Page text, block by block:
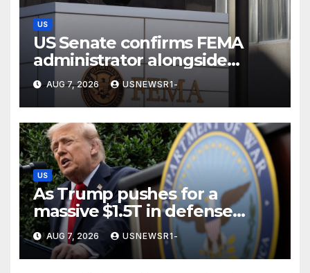
US
US Senate confirms FEMA
administrator alongside
dozens of nominees
AUG 7, 2026 USNEWSR1-
US
As Trump pushes for a
massive $1.5T in defense
spending, a few states brace
for a windfall
AUG 7, 2026 USNEWSR1-